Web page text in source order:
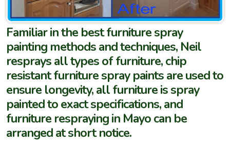
Familiar in the best furniture spray
painting methods and techniques, Neil
resprays all types of furniture, chip
resistant furniture spray paints are used to
ensure longevity, all furniture is spray
painted to exact specifications, and
furniture respraying in Mayo can be
arranged at short notice.